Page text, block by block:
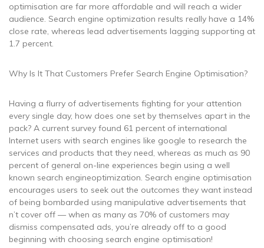
optimisation are far more affordable and will reach a wider
audience. Search engine optimization results really have a 14%
close rate, whereas lead advertisements lagging supporting at
1.7 percent.
Why Is It That Customers Prefer Search Engine Optimisation?
Having a flurry of advertisements fighting for your attention
every single day, how does one set by themselves apart in the
pack? A current survey found 61 percent of international
Internet users with search engines like google to research the
services and products that they need, whereas as much as 90
percent of general on-line experiences begin using a well
known search engineoptimization. Search engine optimisation
encourages users to seek out the outcomes they want instead
of being bombarded using manipulative advertisements that
n’t cover off — when as many as 70% of customers may
dismiss compensated ads, you’re already off to a good
beginning with choosing search engine optimisation!